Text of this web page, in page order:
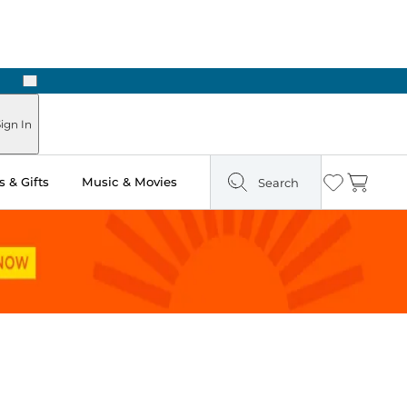
Next
In
& Gifts Music & Movies Search Wishlist
Cart